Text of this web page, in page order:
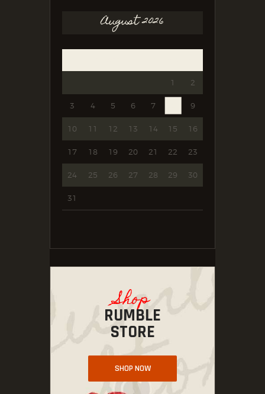
August 2026
1 2
3 4 5 6 7 9
10 11 12 13 14 15 16
17 18 19 20 21 22 23
24 25 26 27 28 29 30
31
Shop
RUMBLE
STORE
SHOP NOW